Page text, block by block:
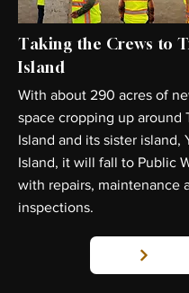
Taking the Crews to
Island
With about 290 acres of
space cropping up around
Island and its sister island,
Island, it will fall to Public
with repairs, maintenance
inspections.